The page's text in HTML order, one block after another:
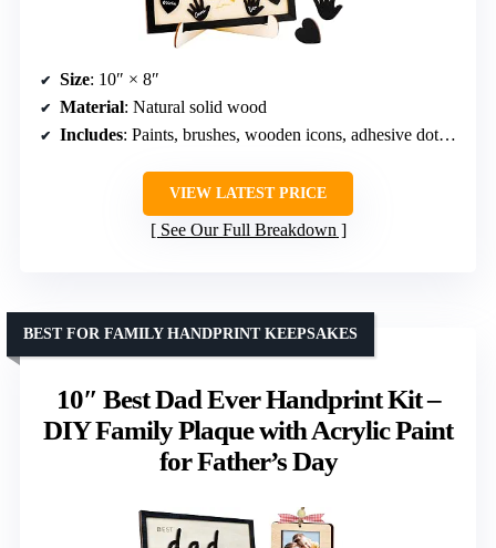
Size: 10″ × 8″
Material: Natural solid wood
Includes: Paints, brushes, wooden icons, adhesive dots, stand
VIEW LATEST PRICE
See Our Full Breakdown
10″ Best Dad Ever Handprint Kit –
DIY Family Plaque with Acrylic Paint
for Father’s Day
BEST FOR FAMILY HANDPRINT KEEPSAKES